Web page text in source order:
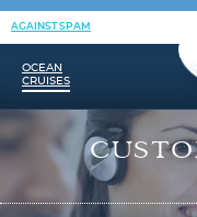
AGAINST SPAM
OCEAN
CRUISES